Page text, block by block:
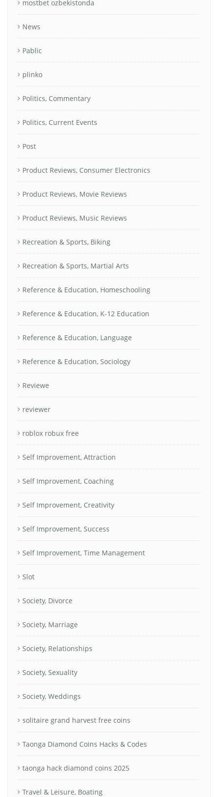
mostbet ozbekistonda
News
Pablic
plinko
Politics, Commentary
Politics, Current Events
Post
Product Reviews, Consumer Electronics
Product Reviews, Movie Reviews
Product Reviews, Music Reviews
Recreation & Sports, Biking
Recreation & Sports, Martial Arts
Reference & Education, Homeschooling
Reference & Education, K-12 Education
Reference & Education, Language
Reference & Education, Sociology
Reviewe
reviewer
roblox robux free
Self Improvement, Attraction
Self Improvement, Coaching
Self Improvement, Creativity
Self Improvement, Success
Self Improvement, Time Management
Slot
Society, Divorce
Society, Marriage
Society, Relationships
Society, Sexuality
Society, Weddings
solitaire grand harvest free coins
Taonga Diamond Coins Hacks & Codes
taonga hack diamond coins 2025
Travel & Leisure, Boating